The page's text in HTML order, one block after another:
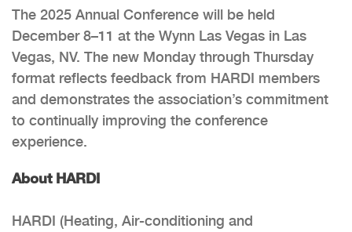
The 2025 Annual Conference will be held
December 8–11 at the Wynn Las Vegas in Las
Vegas, NV. The new Monday through Thursday
format reflects feedback from HARDI members
and demonstrates the association’s commitment
to continually improving the conference
experience.
About HARDI
HARDI (Heating, Air-conditioning and